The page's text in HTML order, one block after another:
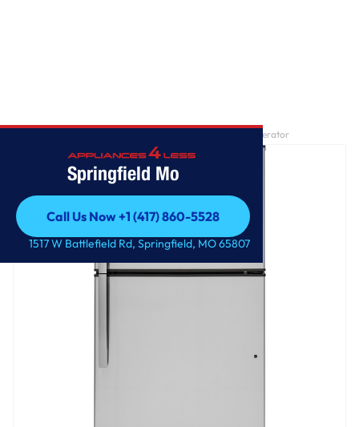
Springfield Mo
Call Us Now +1 (417) 860-5528
Call Us Now +1 (417) 860-5528
1517 W Battlefield Rd, Springfield, MO 65807
GE® ENERGY STAR® 21.1 Cu. Ft. Top-Freezer Refrigerator